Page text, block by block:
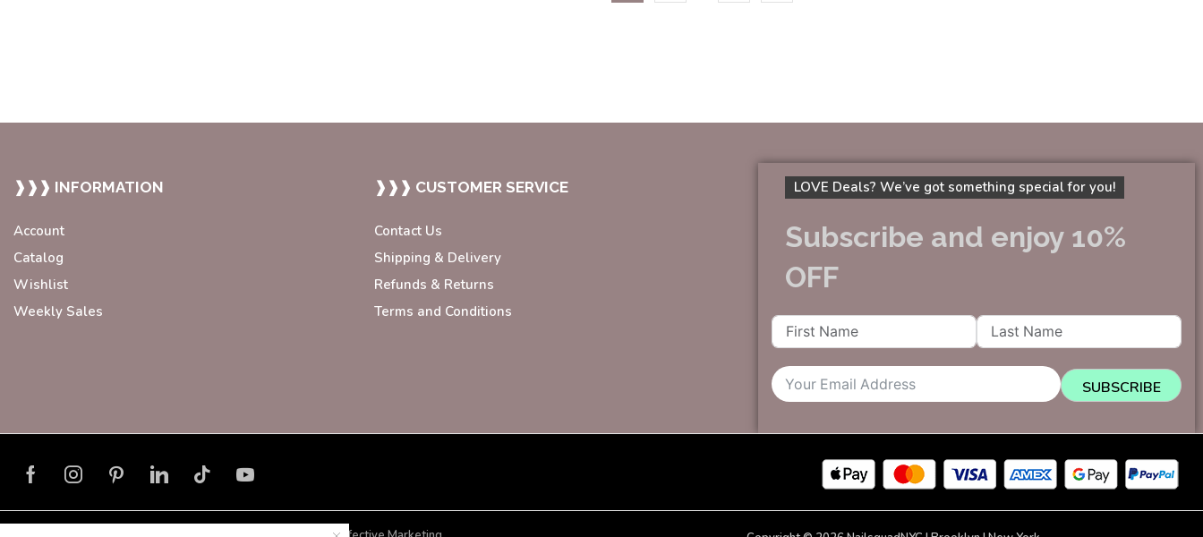
❱❱❱ INFORMATION
Account
Catalog
Wishlist
Weekly Sales
❱❱❱ CUSTOMER SERVICE
Contact Us
Shipping & Delivery
Refunds & Returns
Terms and Conditions
LOVE Deals? We’ve got something special for you!
Subscribe and enjoy 10%
OFF
SUBSCRIBE